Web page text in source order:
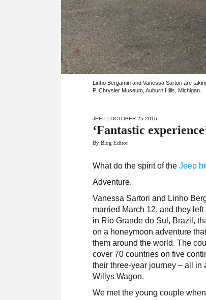
Linho Bergamin and Vanessa Sartori are
P. Chrysler Museum, Auburn Hills, Michigan.
JEEP | OCTOBER 25 2016
‘Fantastic
By Blog Editor
What do the spirit of theJeep
Adventure.
Vanessa Sartori and Linho
married March 12, and they left
in Rio Grande do Sul, Brazil,
on a honeymoon adventure
them around the world. The
cover 70 countries on five
their three-year journey – all in
Willys Wagon.
We met the young couple